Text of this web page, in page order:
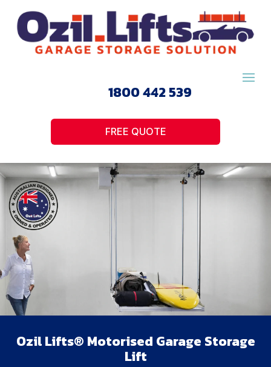
1800 442 539
FREE QUOTE
Ozil Lifts® Motorised Garage Storage
Lift